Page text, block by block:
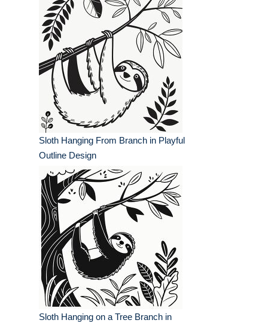
Sloth Hanging From Branch in Playful
Outline Design
Sloth Hanging on a Tree Branch in